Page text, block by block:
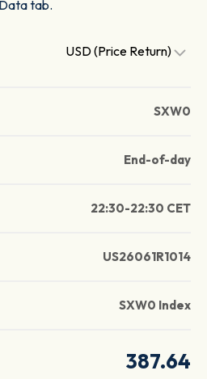
tab.
USD (Price Return)
SXW0
End-of-day
22:30-22:30 CET
US26061R1014
SXW0 Index
387.64